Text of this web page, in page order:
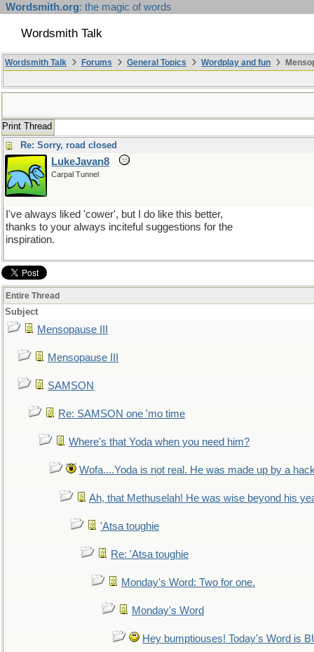
Wordsmith.org: the magic of words
Wordsmith Talk
Wordsmith Talk Forums General Topics Wordplay and fun
Print Thread
Re: Sorry, road closed
LukeJavan8
Carpal Tunnel
I've always liked 'cower', but I do like this better,
thanks to your always inciteful suggestions for the
inspiration.
Entire Thread
Subject
Mensopause III
Mensopause III
SAMSON
Re: SAMSON one 'mo time
Where's that Yoda when you need him?
Wofa....Yoda is not real. He was made up by a
Ah, that Methuselah! He was wise beyond his
'Atsa toughie
Re: 'Atsa toughie
Monday's Word: Two for one.
Monday's Word
Hey bumptiouses! Today's Word is